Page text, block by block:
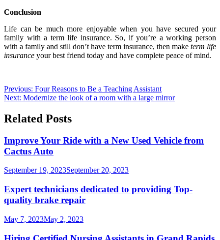
Conclusion
Life can be much more enjoyable when you have secured your
family with a term life insurance. So, if you’re a working person
with a family and still don’t have term insurance, then make term life
insurance your best friend today and have complete peace of mind.
Post
navigation
Previous: Four Reasons to Be a Teaching Assistant
Next: Modernize the look of a room with a large mirror
Related Posts
Improve Your Ride with a New Used Vehicle from
Cactus Auto
September 19, 2023September 20, 2023
Expert technicians dedicated to providing Top-
quality brake repair
May 7, 2023May 2, 2023